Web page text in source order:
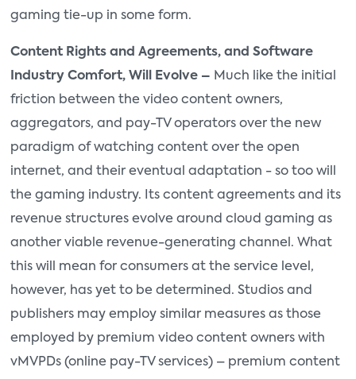
gaming tie-up in some form.
Content Rights and Agreements, and Software
Industry Comfort, Will Evolve – Much like the initial
friction between the video content owners,
aggregators, and pay-TV operators over the new
paradigm of watching content over the open
internet, and their eventual adaptation - so too will
the gaming industry. Its content agreements and its
revenue structures evolve around cloud gaming as
another viable revenue-generating channel. What
this will mean for consumers at the service level,
however, has yet to be determined. Studios and
publishers may employ similar measures as those
employed by premium video content owners with
vMVPDs (online pay-TV services) – premium content